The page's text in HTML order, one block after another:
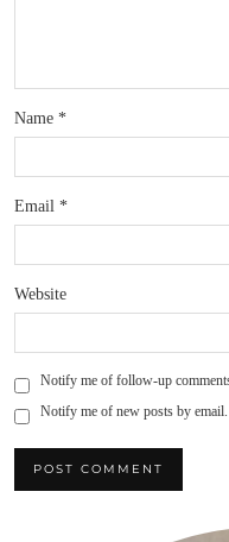
Name *
Email *
Website
Notify me of follow-up
Notify me of new posts by email.